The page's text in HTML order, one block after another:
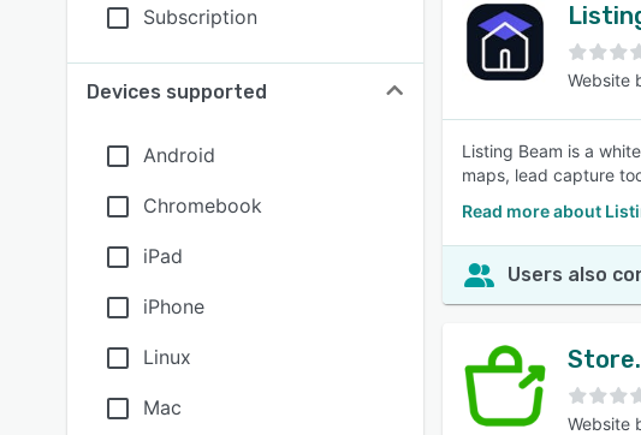
Subscription
Devices supported
Android
Chromebook
iPad
iPhone
Linux
Mac
Website
Listing Beam is a
maps, lead capture
Read more about
Users also
Website